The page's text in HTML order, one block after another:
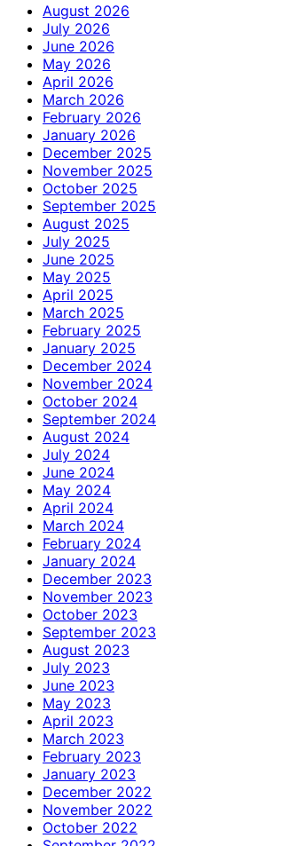
August 2026
July 2026
June 2026
May 2026
April 2026
March 2026
February 2026
January 2026
December 2025
November 2025
October 2025
September 2025
August 2025
July 2025
June 2025
May 2025
April 2025
March 2025
February 2025
January 2025
December 2024
November 2024
October 2024
September 2024
August 2024
July 2024
June 2024
May 2024
April 2024
March 2024
February 2024
January 2024
December 2023
November 2023
October 2023
September 2023
August 2023
July 2023
June 2023
May 2023
April 2023
March 2023
February 2023
January 2023
December 2022
November 2022
October 2022